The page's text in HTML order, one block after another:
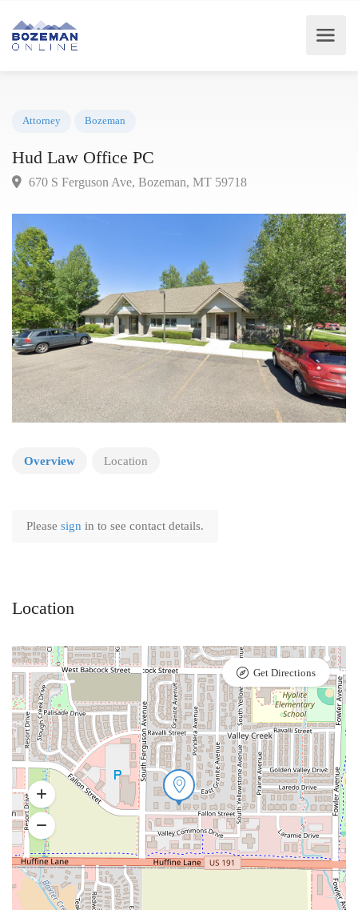
Hud Law Office PC
Overview Location
Please sign in to see contact details.
Location
Get Directions